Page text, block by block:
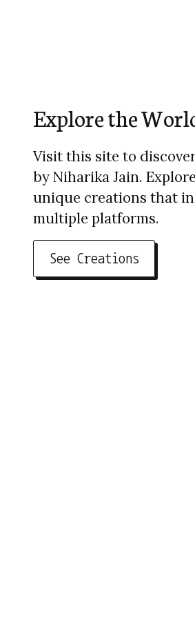
Explore the
Visit this site to
by Niharika Jain.
unique creations that
multiple platforms.
See Creations